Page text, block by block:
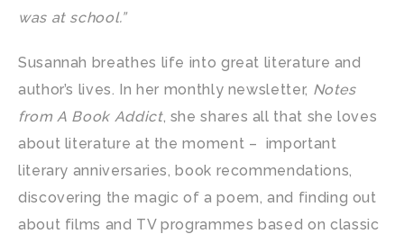
was at school.”
Susannah breathes life into great literature and
author’s lives. In her monthly newsletter, Notes
from A Book Addict, she shares all that she loves
about literature at the moment – important
literary anniversaries, book recommendations,
discovering the magic of a poem, and finding out
about films and TV programmes based on classic